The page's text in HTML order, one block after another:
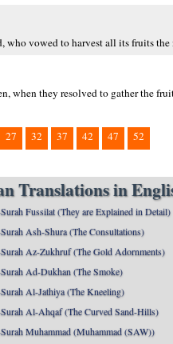
who vowed to harvest all its fruits
when they resolved to gather the
27 32 37 42 47 52
Translations in
Fussilat (They are Explained in Detail)
Ash-Shura (The Consultations)
Az-Zukhruf (The Gold Adornments)
Ad-Dukhan (The Smoke)
Al-Jathiya (The Kneeling)
Al-Ahqaf (The Curved Sand-Hills)
Muhammad (Muhammad (SAW))